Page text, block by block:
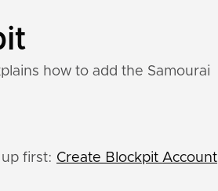
how to add the Samourai
first: Create Blockpit Account